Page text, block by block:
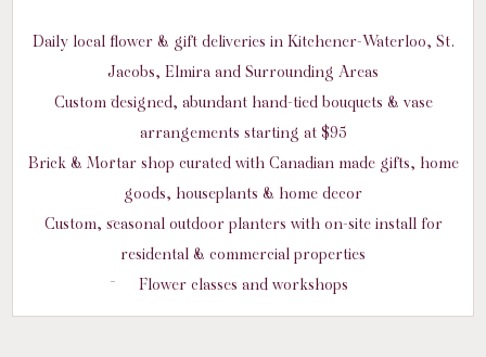
Daily local flower & gift deliveries in Kitchener-Waterloo, St.
Jacobs, Elmira and Surrounding Areas
Custom designed, abundant hand-tied bouquets & vase
arrangements starting at $95
Brick & Mortar shop curated with Canadian made gifts, home
goods, houseplants & home decor
Custom, seasonal outdoor planters with on-site install for
residental & commercial properties
Flower classes and workshops